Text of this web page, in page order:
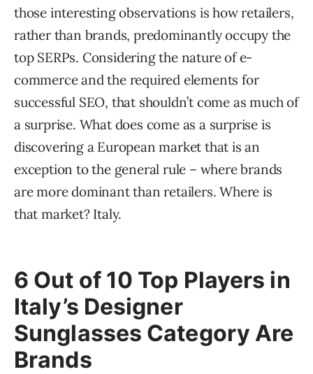
those interesting observations is how retailers,
rather than brands, predominantly occupy the
top SERPs. Considering the nature of e-
commerce and the required elements for
successful SEO, that shouldn’t come as much of
a surprise. What does come as a surprise is
discovering a European market that is an
exception to the general rule – where brands
are more dominant than retailers. Where is
that market? Italy.
6 Out of 10 Top Players in
Italy’s Designer
Sunglasses Category Are
Brands